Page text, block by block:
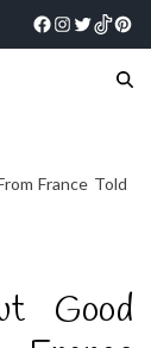
France Told
Good